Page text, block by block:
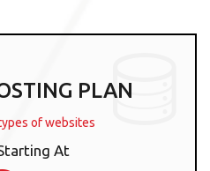
PLAN
of websites
At